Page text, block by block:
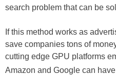
search problem that can be
If this method works as
save companies tons of
cutting edge GPU platforms
Amazon and Google can